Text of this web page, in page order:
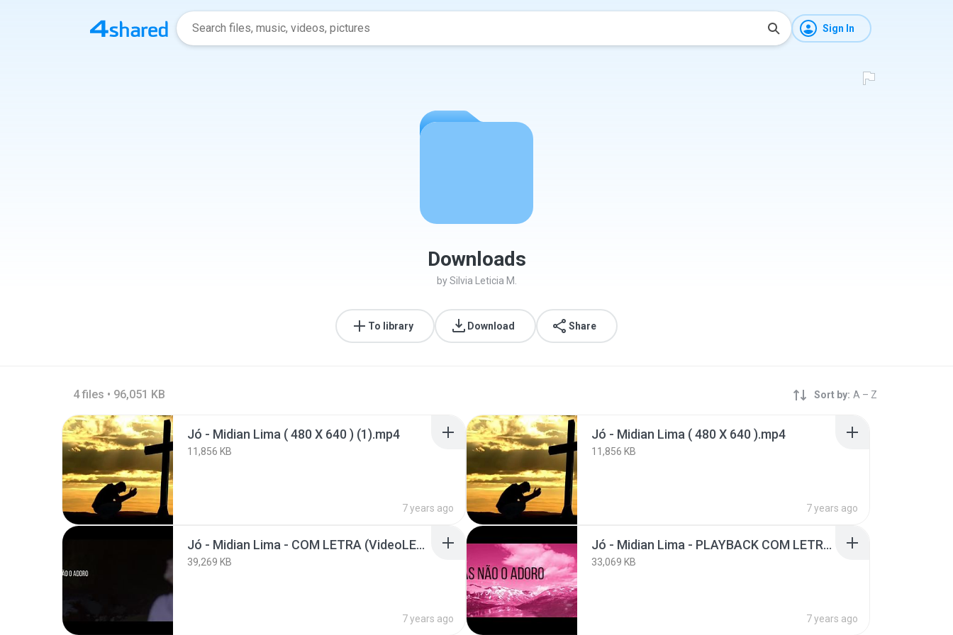
Sign In
Downloads
by Silvia Leticia M.
To library Download Share
4 files • 96,051 KB Sort by: A – Z
Jó - Midian Lima ( 480 X 640 ) (1).mp4
11,856 KB
7 years ago
Jó - Midian Lima ( 480 X 640 ).mp4
11,856 KB
7 years ago
Jó - Midian Lima - COM LETRA (VideoLETRA® oficial MK Music)_HD.mp4
39,269 KB
7 years ago
Jó - Midian Lima - PLAYBACK COM LETRA.mp4
33,069 KB
7 years ago